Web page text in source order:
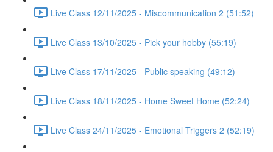
Live Class 12/11/2025 - Miscommunication 2 (51:52)
Live Class 13/10/2025 - Pick your hobby (55:19)
Live Class 17/11/2025 - Public speaking (49:12)
Live Class 18/11/2025 - Home Sweet Home (52:24)
Live Class 24/11/2025 - Emotional Triggers 2 (52:19)